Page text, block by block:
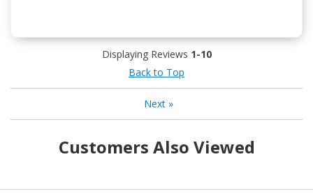
Displaying Reviews 1-10
Back to Top
Next»
Customers Also Viewed